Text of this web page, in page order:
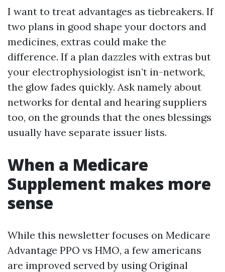
I want to treat advantages as tiebreakers. If
two plans in good shape your doctors and
medicines, extras could make the
difference. If a plan dazzles with extras but
your electrophysiologist isn’t in-network,
the glow fades quickly. Ask namely about
networks for dental and hearing suppliers
too, on the grounds that the ones blessings
usually have separate issuer lists.
When a Medicare
Supplement makes more
sense
While this newsletter focuses on Medicare
Advantage PPO vs HMO, a few americans
are improved served by using Original